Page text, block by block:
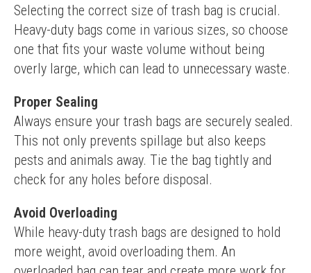
Selecting the correct size of trash bag is crucial.
Heavy-duty bags come in various sizes, so choose
one that fits your waste volume without being
overly large, which can lead to unnecessary waste.
Proper Sealing
Always ensure your trash bags are securely sealed.
This not only prevents spillage but also keeps
pests and animals away. Tie the bag tightly and
check for any holes before disposal.
Avoid Overloading
While heavy-duty trash bags are designed to hold
more weight, avoid overloading them. An